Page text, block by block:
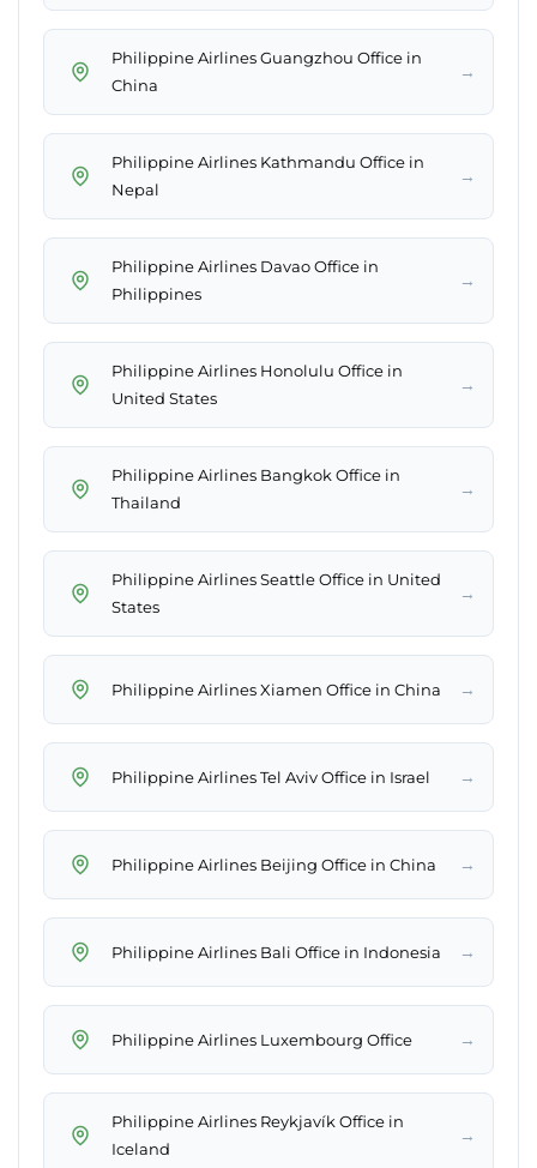
Philippine Airlines Guangzhou Office in
China
→
Philippine Airlines Kathmandu Office in
Nepal
→
Philippine Airlines Davao Office in
Philippines
→
Philippine Airlines Honolulu Office in
United States
→
Philippine Airlines Bangkok Office in
Thailand
→
Philippine Airlines Seattle Office in United
States
→
Philippine Airlines Xiamen Office in China →
Philippine Airlines Tel Aviv Office in Israel →
Philippine Airlines Beijing Office in China →
Philippine Airlines Bali Office in Indonesia →
Philippine Airlines Luxembourg Office →
Philippine Airlines Reykjavík Office in
Iceland
→